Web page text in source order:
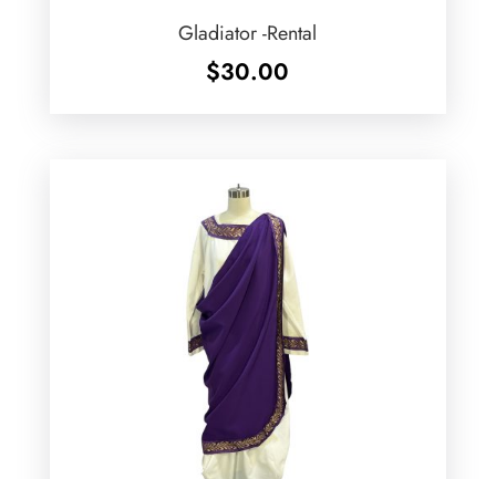
Gladiator -Rental
$30.00